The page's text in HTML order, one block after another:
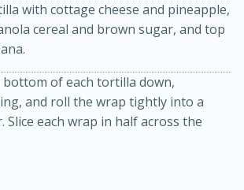
Soup with
Lime
20 minutes
Serves: 6
with cottage cheese and pineapple,
cereal and brown sugar, and top
bottom of each tortilla down,
and roll the wrap tightly into a
Slice each wrap in half across the